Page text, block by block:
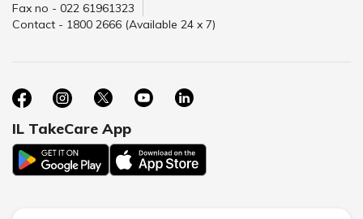
Fax no - 022 61961323
Contact - 1800 2666 (Available 24 x 7)
IL TakeCare App